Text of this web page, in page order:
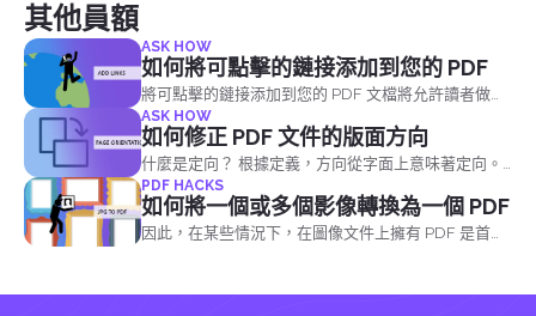
其他員額
ASK HOW
如何將可點擊的鏈接添加到您的 PDF
將可點擊的鏈接添加到您的 PDF 文檔將允許讀者做兩
件事，可以幫助他們更好地理解您的看法。
ASK HOW
如何修正 PDF 文件的版面方向
什麼是定向？ 根據定義，方向從字面上意味著定向。
它是由位置和方向定義的
PDF HACKS
如何將一個或多個影像轉換為一個 PDF
因此，在某些情況下，在圖像文件上擁有 PDF 是首